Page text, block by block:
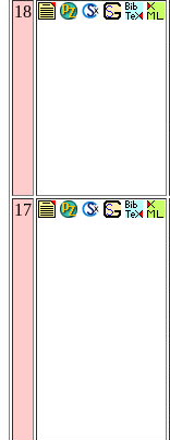
18
17